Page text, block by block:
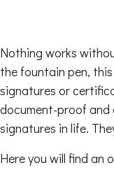
Nothing works
the fountain pen,
signatures or
document-proof and
signatures in life.
Here you will find an